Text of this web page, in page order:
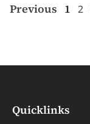
Previous 1 2
Quicklinks